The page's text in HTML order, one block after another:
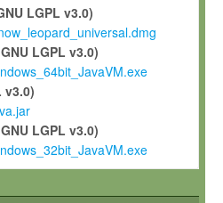
the Software in the course of
accordingly, and grant Max-Planck a
to any such modifications and
and improvements, and
with the Software and any future
reference your contribution
LGPL v3.0)
LGPL v3.0)
v3.0)
LGPL v3.0)